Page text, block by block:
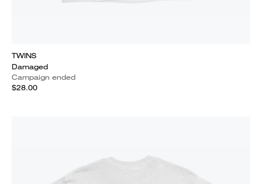
TWINS
Damaged
Campaign ended
$28.00